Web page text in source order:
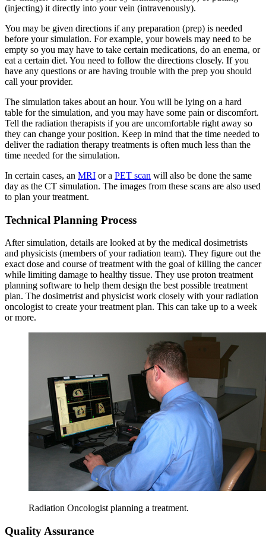
(injecting) it directly into your vein (intravenously).
You may be given directions if any preparation (prep) is needed
before your simulation. For example, your bowels may need to be
empty so you may have to take certain medications, do an enema, or
eat a certain diet. You need to follow the directions closely. If you
have any questions or are having trouble with the prep you should
call your provider.
The simulation takes about an hour. You will be lying on a hard
table for the simulation, and you may have some pain or discomfort.
Tell the radiation therapists if you are uncomfortable right away so
they can change your position. Keep in mind that the time needed to
deliver the radiation therapy treatments is often much less than the
time needed for the simulation.
In certain cases, an MRI or a PET scan will also be done the same
day as the CT simulation. The images from these scans are also used
to plan your treatment.
Technical Planning Process
After simulation, details are looked at by the medical dosimetrists
and physicists (members of your radiation team). They figure out the
exact dose and course of treatment with the goal of killing the cancer
while limiting damage to healthy tissue. They use proton treatment
planning software to help them design the best possible treatment
plan. The dosimetrist and physicist work closely with your radiation
oncologist to create your treatment plan. This can take up to a week
or more.
Radiation Oncologist planning a treatment.
Quality Assurance